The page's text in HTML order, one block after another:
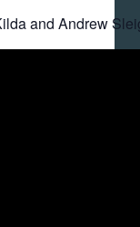
and Andrew